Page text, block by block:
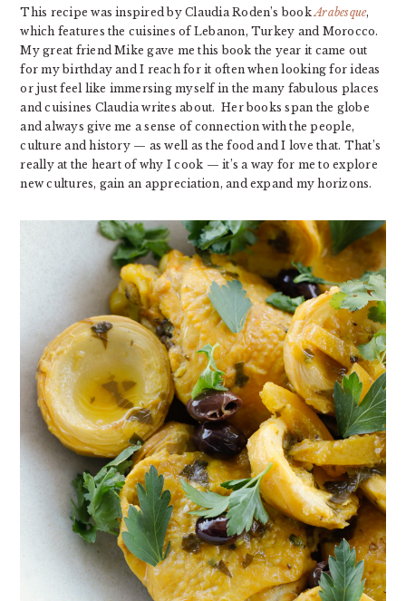
This recipe was inspired by Claudia Roden’s bookArabesque,
which features the cuisines of Lebanon, Turkey and Morocco.
My great friend Mike gave me this book the year it came out
for my birthday and I reach for it often when looking for ideas
or just feel like immersing myself in the many fabulous places
and cuisines Claudia writes about. Her books span the globe
and always give me a sense of connection with the people,
culture and history — as well as the food and I love that. That’s
really at the heart of why I cook — it’s a way for me to explore
new cultures, gain an appreciation, and expand my horizons.